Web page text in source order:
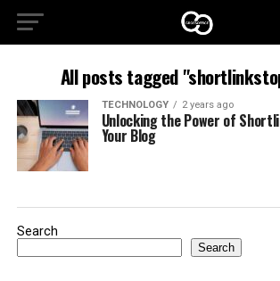
All posts tagged
TECHNOLOGY 2 years ago
Unlocking the Power of
Your Blog
Search
Search